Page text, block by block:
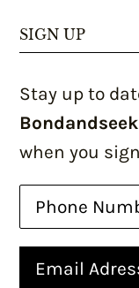
SIGN UP
Stay up to
Bondandseek
when you